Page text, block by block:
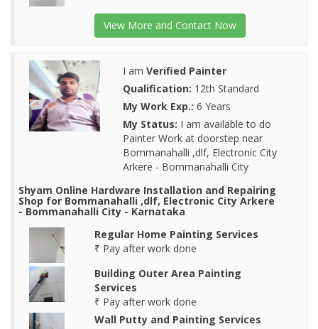
View More and Contact Now
I am Verified Painter
Qualification: 12th Standard
My Work Exp.: 6 Years
My Status: I am available to do
Painter Work at doorstep near
Bommanahalli ,dlf, Electronic City
Arkere - Bommanahalli City
Shyam Online Hardware Installation and Repairing
Shop for Bommanahalli ,dlf, Electronic City Arkere
- Bommanahalli City - Karnataka
Regular Home Painting Services
₹ Pay after work done
Building Outer Area Painting
Services
₹ Pay after work done
Wall Putty and Painting Services